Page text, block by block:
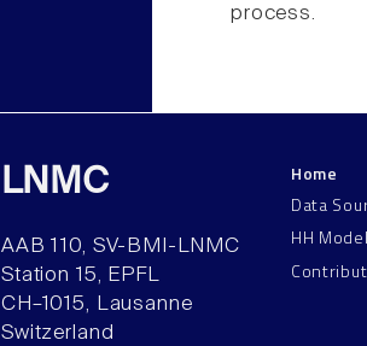
process.
LNMC
AAB 110, SV-BMI-LNMC
Station 15, EPFL
CH–1015, Lausanne
Switzerland
Home
Data
HH